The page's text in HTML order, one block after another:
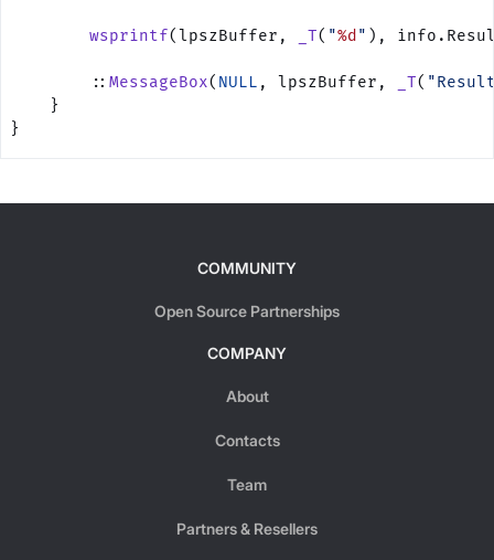
        wsprintf
(lpszBuffer, _T( "%d " ),
        ::
MessageBox( NULL , lpszBuffer, _T(
    }
}
COMMUNITY
Open Source Partnerships
COMPANY
About
Contacts
Team
Partners & Resellers